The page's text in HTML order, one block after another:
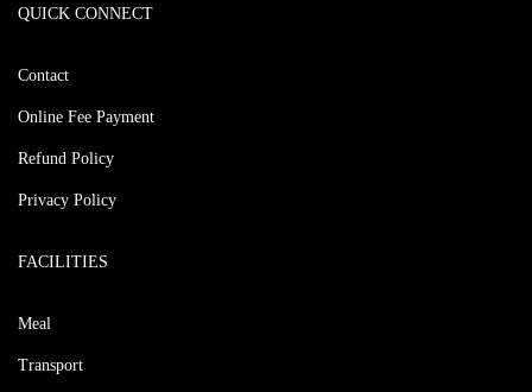
QUICK CONNECT
Contact
Online Fee Payment
Refund Policy
Privacy Policy
FACILITIES
Meal
Transport